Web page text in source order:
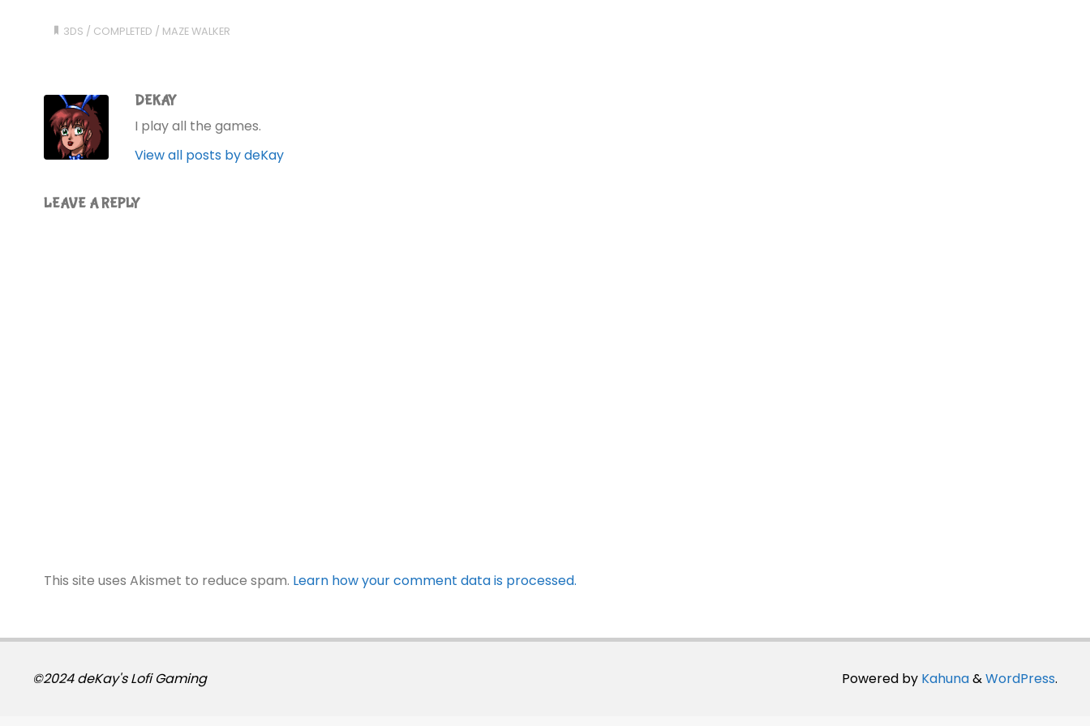
3DS / COMPLETED / MAZE WALKER
DEKAY
I play all the games.
View all posts by deKay
LEAVE A REPLY
This site uses Akismet to reduce spam. Learn how your comment data is processed.
Powered by Kahuna&WordPress.
©2024 deKay's Lofi Gaming